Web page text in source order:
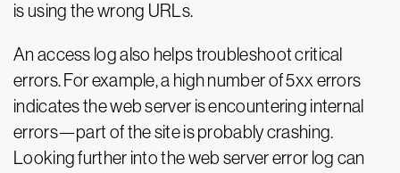
is using the wrong URLs.
An access log also helps troubleshoot critical
errors. For example, a high number of 5xx errors
indicates the web server is encountering internal
errors—part of the site is probably crashing.
Looking further into the web server error log can